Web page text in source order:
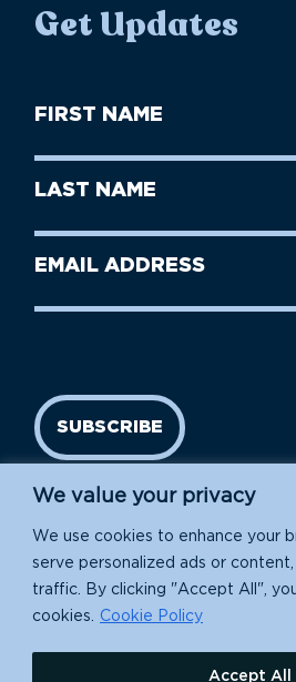
We value your privacy
We use cookies to enhance your
serve personalized ads or
traffic. By clicking "Accept All",
cookies.
Cookie Policy
Accept All
Get Updates
First
Name
Last
Name
Email
SUBSCRIBE